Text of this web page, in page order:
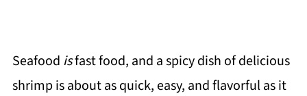
Seafood isfast food, and a spicy dish of delicious
shrimp is about as quick, easy, and flavorful as it